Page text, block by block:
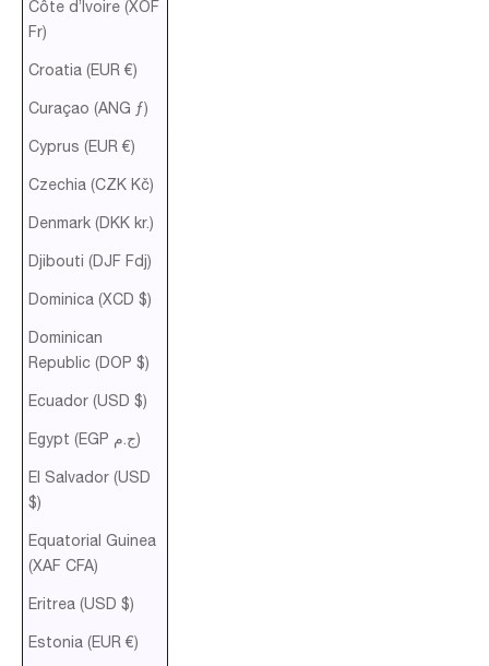
Côte d’Ivoire (XOF
Fr)
Croatia (EUR €)
Curaçao (ANG ƒ)
Cyprus (EUR €)
Czechia (CZK Kč)
Denmark (DKK kr.)
Djibouti (DJF Fdj)
Dominica (XCD $)
Dominican
Republic (DOP $)
Ecuador (USD $)
Egypt (EGP ج.م)
El Salvador (USD
$)
Equatorial Guinea
(XAF CFA)
Eritrea (USD $)
Estonia (EUR €)